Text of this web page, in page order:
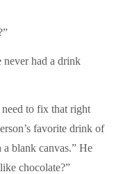
never had a drink
to fix that right
favorite drink of
blank canvas.” He
chocolate?”